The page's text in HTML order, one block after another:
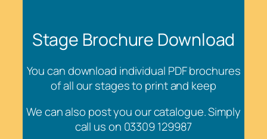
Stage Brochure Download
You can download individual PDF brochures
of all our stages to print and keep
We can also post you our catalogue. Simply
call us on 03309 129987